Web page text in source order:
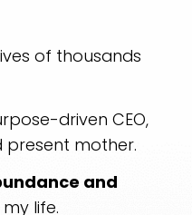
of thousands
driven CEO,
present mother.
and
life.